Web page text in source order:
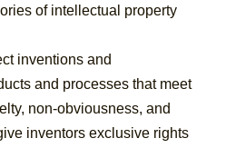
of intellectual property
inventions and
and processes that meet
non-obviousness, and
inventors exclusive rights